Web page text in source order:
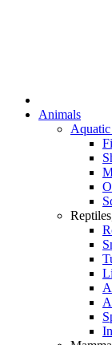
Animals